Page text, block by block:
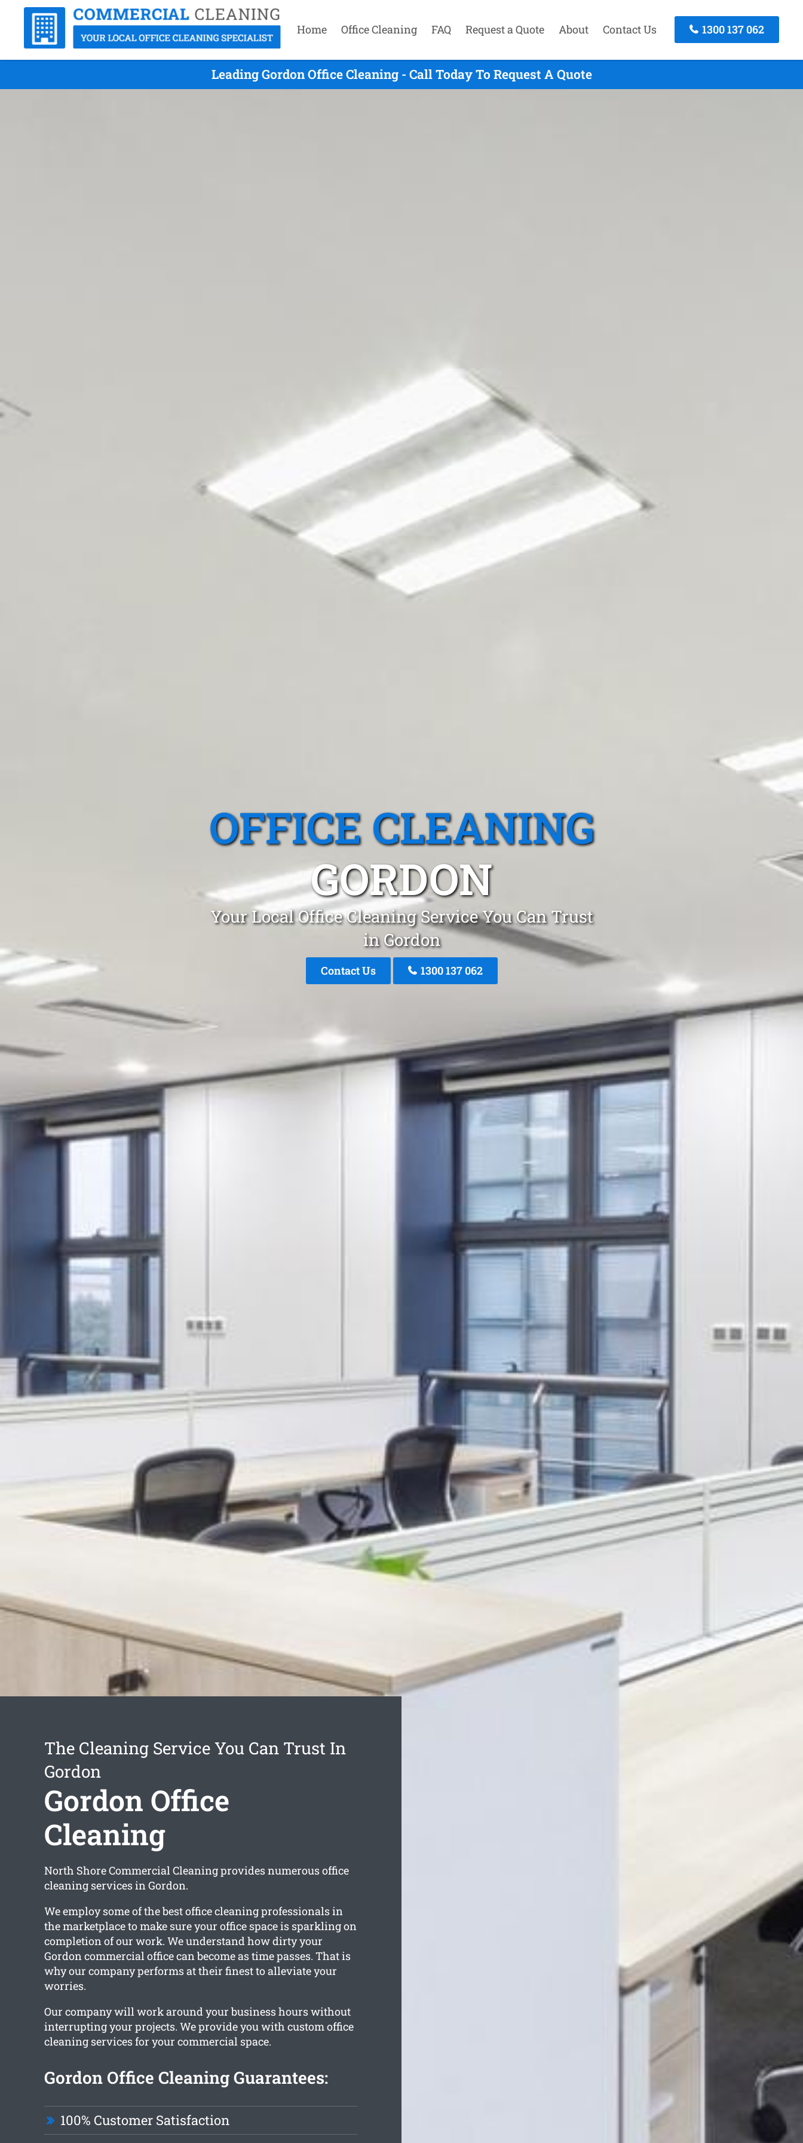
Home Office Cleaning FAQ Request a Quote About Contact Us 1300 137 062
Leading Gordon Office Cleaning - Call Today To Request A Quote
OFFICE CLEANING
GORDON
Your Local Office Cleaning Service You Can Trust
in Gordon
Contact Us 1300 137 062
The Cleaning Service You Can Trust In
Gordon
Gordon Office
Cleaning
North Shore Commercial Cleaning provides numerous office
cleaning services in Gordon.
We employ some of the best office cleaning professionals in
the marketplace to make sure your office space is sparkling on
completion of our work. We understand how dirty your
Gordon commercial office can become as time passes. That is
why our company performs at their finest to alleviate your
worries.
Our company will work around your business hours without
interrupting your projects. We provide you with custom office
cleaning services for your commercial space.
Gordon Office Cleaning Guarantees:
100% Customer Satisfaction